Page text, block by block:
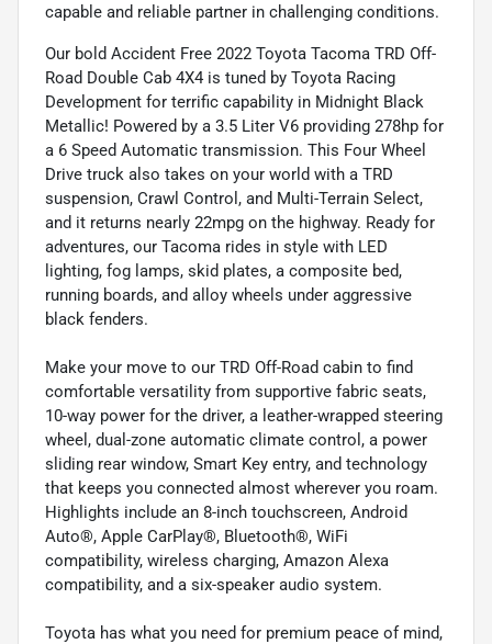
capable and reliable partner in challenging conditions.
Our bold Accident Free 2022 Toyota Tacoma TRD Off-
Road Double Cab 4X4 is tuned by Toyota Racing
Development for terrific capability in Midnight Black
Metallic! Powered by a 3.5 Liter V6 providing 278hp for
a 6 Speed Automatic transmission. This Four Wheel
Drive truck also takes on your world with a TRD
suspension, Crawl Control, and Multi-Terrain Select,
and it returns nearly 22mpg on the highway. Ready for
adventures, our Tacoma rides in style with LED
lighting, fog lamps, skid plates, a composite bed,
running boards, and alloy wheels under aggressive
black fenders.
Make your move to our TRD Off-Road cabin to find
comfortable versatility from supportive fabric seats,
10-way power for the driver, a leather-wrapped steering
wheel, dual-zone automatic climate control, a power
sliding rear window, Smart Key entry, and technology
that keeps you connected almost wherever you roam.
Highlights include an 8-inch touchscreen, Android
Auto®, Apple CarPlay®, Bluetooth®, WiFi
compatibility, wireless charging, Amazon Alexa
compatibility, and a six-speaker audio system.
Toyota has what you need for premium peace of mind,